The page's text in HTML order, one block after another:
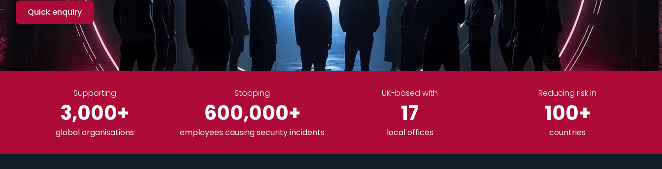
Quick enquiry
Supporting
global organisations
3,000+
Stopping
employees causing security incidents
600,000+
UK-based with
local offices
17
Reducing risk in
countries
100+